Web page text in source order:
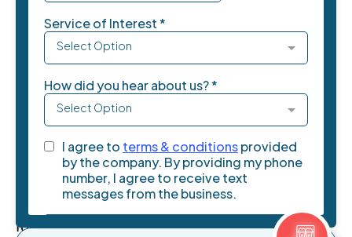
differences
between
dental
implants
veneers
essential
for